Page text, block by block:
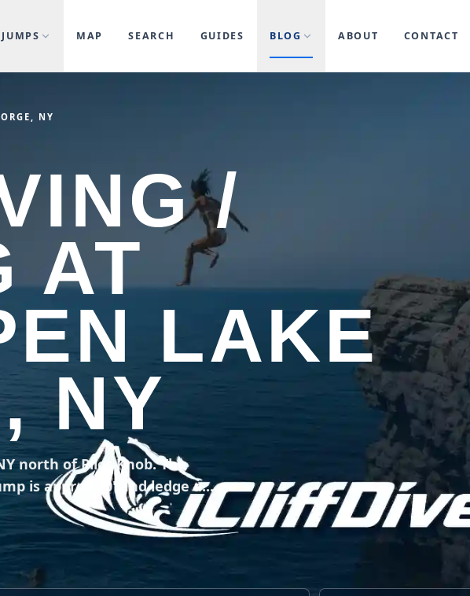
JUMPS MAP SEARCH GUIDES BLOG ABOUT CONTACT
NY
/
AT
LAKE
NY
north of Pilot Knob. The
is approx 70' and ledge a...